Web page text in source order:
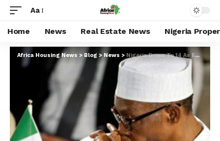
Aa
Home News Real Estate News Nigeria
Africa Housing News > Blog > News > Nigeria Drops To 14 As Egypt Tops Africa’s Investment Destinations